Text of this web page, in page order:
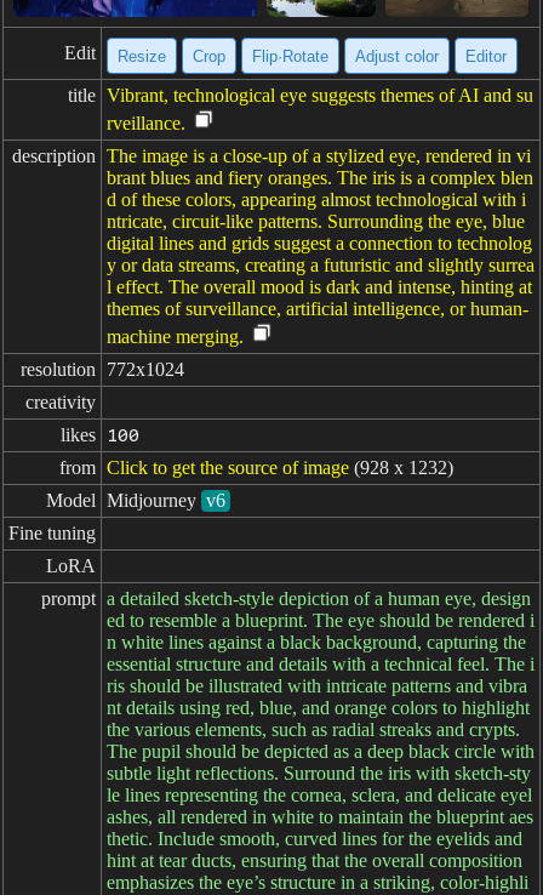
Edit Resize Crop Flip·Rotate Adjust color Editor
title Vibrant, technological eye suggests themes of AI and su
rveillance.
description The image is a close-up of a stylized eye, rendered in vi
brant blues and fiery oranges. The iris is a complex blen
d of these colors, appearing almost technological with i
ntricate, circuit-like patterns. Surrounding the eye, blue
digital lines and grids suggest a connection to technolog
y or data streams, creating a futuristic and slightly surrea
l effect. The overall mood is dark and intense, hinting at
themes of surveillance, artificial intelligence, or human-
machine merging.
resolution
772x1024
creativity
likes
100
from Click to get the source of image (928 x 1232)
Model Midjourney v6
Fine tuning
LoRA
prompt a detailed sketch-style depiction of a human eye, design
ed to resemble a blueprint. The eye should be rendered i
n white lines against a black background, capturing the
essential structure and details with a technical feel. The i
ris should be illustrated with intricate patterns and vibra
nt details using red, blue, and orange colors to highlight
the various elements, such as radial streaks and crypts.
The pupil should be depicted as a deep black circle with
subtle light reflections. Surround the iris with sketch-sty
le lines representing the cornea, sclera, and delicate eyel
ashes, all rendered in white to maintain the blueprint aes
thetic. Include smooth, curved lines for the eyelids and
hint at tear ducts, ensuring that the overall composition
emphasizes the eye’s structure in a striking, color-highli